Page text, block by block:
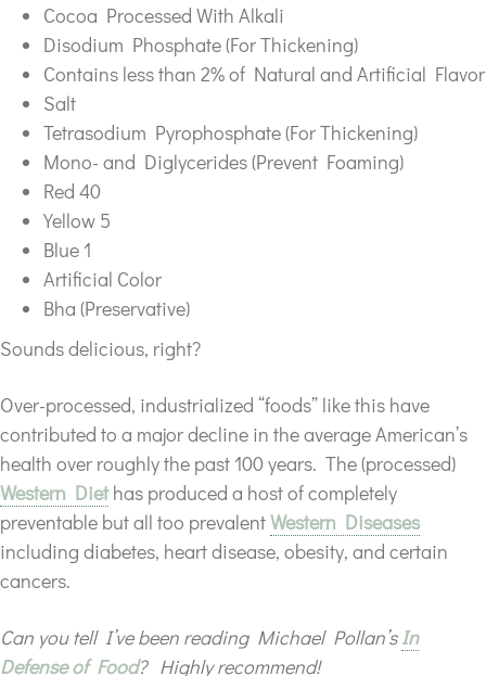
Cocoa Processed With Alkali
Disodium Phosphate (For Thickening)
Contains less than 2% of Natural and Artificial Flavor
Salt
Tetrasodium Pyrophosphate (For Thickening)
Mono- and Diglycerides (Prevent Foaming)
Red 40
Yellow 5
Blue 1
Artificial Color
Bha (Preservative)
Sounds delicious, right?
Over-processed, industrialized “foods” like this have
contributed to a major decline in the average American’s
health over roughly the past 100 years. The (processed)
Western Diethas produced a host of completely
preventable but all too prevalentWestern Diseases
including diabetes, heart disease, obesity, and certain
cancers.
Can you tell I’ve been reading Michael Pollan’sIn
Defense of Food? Highly recommend!